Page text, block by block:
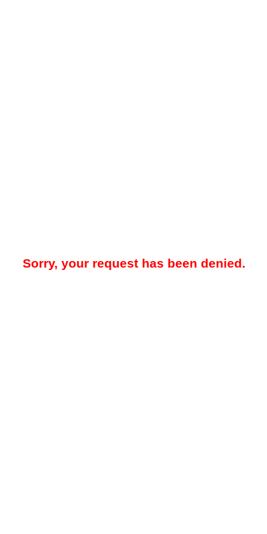
Sorry, your request has been denied.